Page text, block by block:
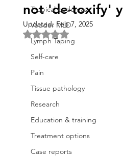
Tropical oedemas
Vodder MLD
Lymph Taping
Self-care
Pain
Tissue pathology
Research
Education & training
Treatment options
Case reports
not 'de-toxify'
Updated: Feb 7, 2025
Rated NaN out of 5 stars.